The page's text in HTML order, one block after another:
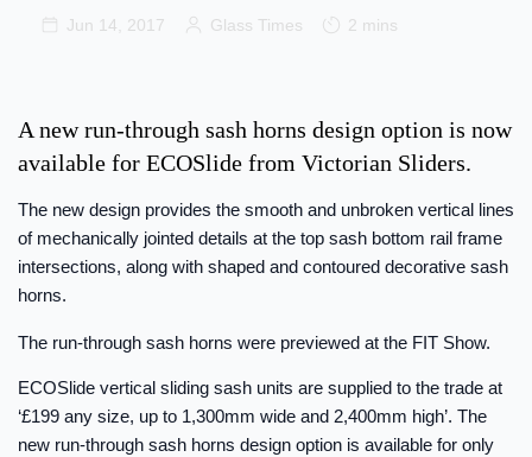
Jun 14, 2017 Glass Times 2 mins
A new run-through sash horns design option is now
available for ECOSlide from Victorian Sliders.
The new design provides the smooth and unbroken vertical lines
of mechanically jointed details at the top sash bottom rail frame
intersections, along with shaped and contoured decorative sash
horns.
The run-through sash horns were previewed at the FIT Show.
ECOSlide vertical sliding sash units are supplied to the trade at
‘£199 any size, up to 1,300mm wide and 2,400mm high’. The
new run-through sash horns design option is available for only